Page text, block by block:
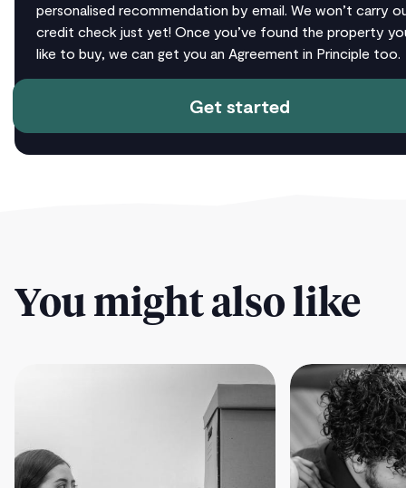
personalised recommendation by email. We won’t carry
credit check just yet! Once you’ve found the property
like to buy, we can get you an Agreement in Principle too.
Get started
You might also like